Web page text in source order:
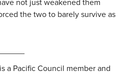
not just weakened them
the two to barely survive as
is a Pacific Council member and